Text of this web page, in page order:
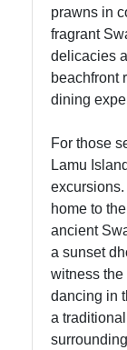
prawns in
fragrant
delicacies
beachfront
dining
For those
Lamu
home to
ancient
a sunset
witness
dancing in
a